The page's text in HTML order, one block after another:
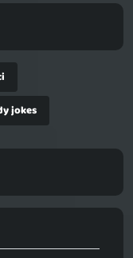
jokes